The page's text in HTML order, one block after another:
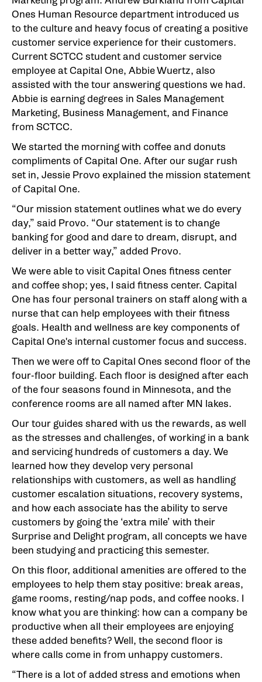
Ones Human Resource department introduced us
to the culture and heavy focus of creating a positive
customer service experience for their customers.
Current SCTCC student and customer service
employee at Capital One, Abbie Wuertz, also
assisted with the tour answering questions we had.
Abbie is earning degrees in Sales Management
Marketing, Business Management, and Finance
from SCTCC.
We started the morning with coffee and donuts
compliments of Capital One. After our sugar rush
set in, Jessie Provo explained the mission statement
of Capital One.
“Our mission statement outlines what we do every
day,” said Provo. “Our statement is to change
banking for good and dare to dream, disrupt, and
deliver in a better way,” added Provo.
We were able to visit Capital Ones fitness center
and coffee shop; yes, I said fitness center. Capital
One has four personal trainers on staff along with a
nurse that can help employees with their fitness
goals. Health and wellness are key components of
Capital One's internal customer focus and success.
Then we were off to Capital Ones second floor of the
four-floor building. Each floor is designed after each
of the four seasons found in Minnesota, and the
conference rooms are all named after MN lakes.
Our tour guides shared with us the rewards, as well
as the stresses and challenges, of working in a bank
and servicing hundreds of customers a day. We
learned how they develop very personal
relationships with customers, as well as handling
customer escalation situations, recovery systems,
and how each associate has the ability to serve
customers by going the ‘extra mile’ with their
Surprise and Delight program, all concepts we have
been studying and practicing this semester.
On this floor, additional amenities are offered to the
employees to help them stay positive: break areas,
game rooms, resting/nap pods, and coffee nooks. I
know what you are thinking: how can a company be
productive when all their employees are enjoying
these added benefits? Well, the second floor is
where calls come in from unhappy customers.
“There is a lot of added stress and emotions when